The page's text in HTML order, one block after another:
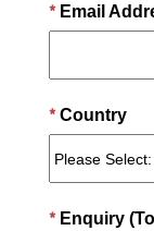
* Email
*Country
* Enquiry